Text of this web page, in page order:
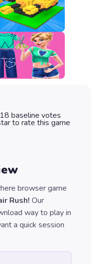
18 baseline votes
to rate this game
browser game
Rush! Our
way to play in
a quick session